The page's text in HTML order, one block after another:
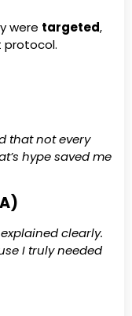
were targeted,
protocol.
that not every
hype saved me
clearly.
I truly needed